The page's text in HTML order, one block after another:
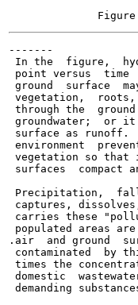
-------
In the  figure,
point versus
ground  surface
vegetation,
through the
groundwater;  or it
surface as runoff.
environment
vegetation so that
surfaces  compact
Precipitation,
captures,
carries these
populated areas
.air  and ground
contaminated  by
times the
domestic
demanding